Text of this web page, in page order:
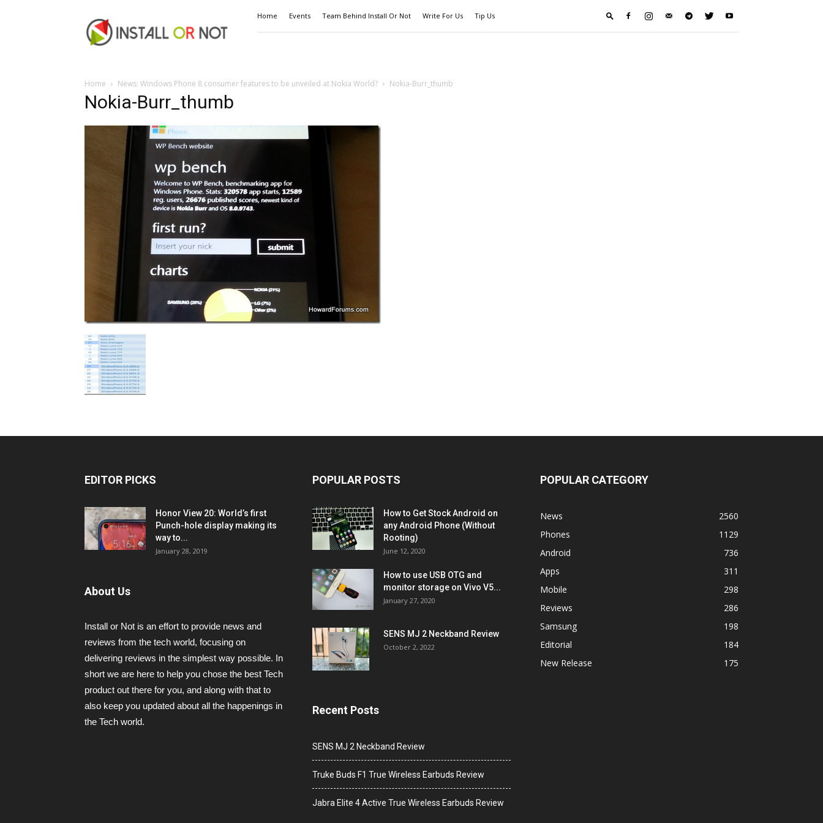
or
Not
Home Events Team Behind Install Or Not Write For Us Tip Us
Home News: Windows Phone 8 consumer features to be unveiled at Nokia World? Nokia-Burr_thumb
Nokia-Burr_thumb
EDITOR PICKS
Honor View 20: World’s first
Punch-hole display making its
way to...
January 28, 2019
About Us
Install or Not is an effort to provide news and
reviews from the tech world, focusing on
delivering reviews in the simplest way possible. In
short we are here to help you chose the best Tech
product out there for you, and along with that to
also keep you updated about all the happenings in
the Tech world.
POPULAR POSTS
How to Get Stock Android on
any Android Phone (Without
Rooting)
June 12, 2020
How to use USB OTG and
monitor storage on Vivo V5...
January 27, 2020
SENS MJ 2 Neckband Review
October 2, 2022
Recent Posts
SENS MJ 2 Neckband Review
Truke Buds F1 True Wireless Earbuds Review
Jabra Elite 4 Active True Wireless Earbuds Review
POPULAR CATEGORY
News
2560
Phones
1129
Android
736
Apps
311
Mobile
298
Reviews
286
Samsung
198
Editorial
184
New Release
175